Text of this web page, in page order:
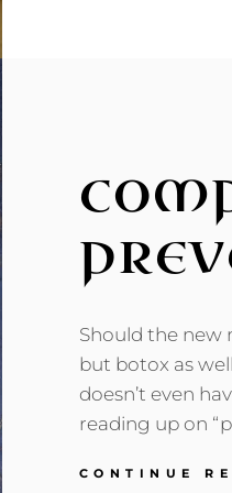
Should the new
but botox as
doesn’t even
reading up on
CONTINUE